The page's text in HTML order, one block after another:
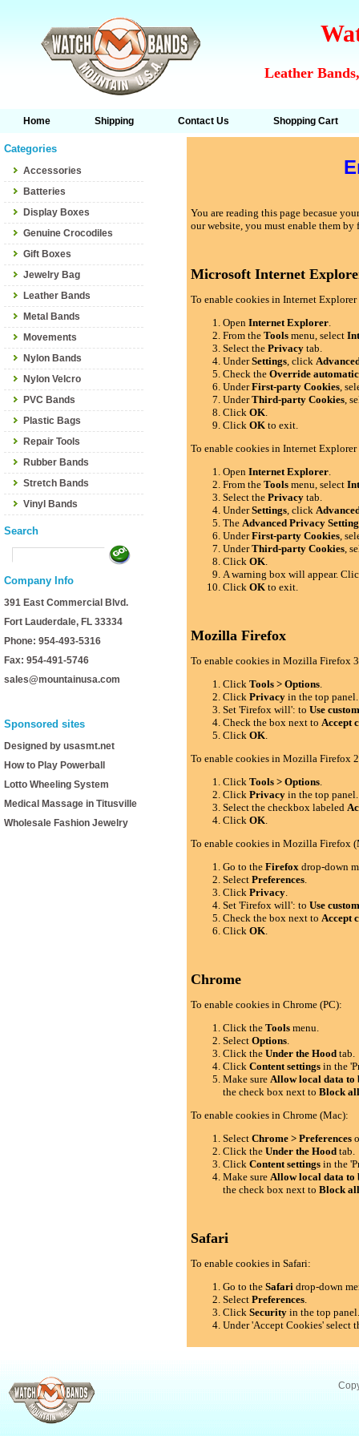
Leather
Home Shipping Contact Us Shopping Cart
Categories
Accessories
Batteries
Display Boxes
Genuine Crocodiles
Gift Boxes
Jewelry Bag
Leather Bands
Metal Bands
Movements
Nylon Bands
Nylon Velcro
PVC Bands
Plastic Bags
Repair Tools
Rubber Bands
Stretch Bands
Vinyl Bands
Search
Company Info
391 East Commercial Blvd.
Fort Lauderdale, FL 33334
Phone: 954-493-5316
Fax: 954-491-5746
sales@mountainusa.com
Sponsored sites
Designed by usasmt.net
How to Play Powerball
Lotto Wheeling System
Medical Massage in Titusville
Wholesale Fashion Jewelry
You are reading this page becasue
our website, you must enable them
Microsoft Internet
To enable cookies in Internet
OpenInternet Explorer.
From theTools menu, select
Select thePrivacy tab.
UnderSettings, click
Check theOverride
UnderFirst-party Cookies,
UnderThird-party Cookies,
ClickOK.
ClickOK to exit.
To enable cookies in Internet
OpenInternet Explorer.
From theTools menu, select
Select thePrivacy tab.
UnderSettings, click
TheAdvanced Privacy
UnderFirst-party Cookies,
UnderThird-party Cookies,
ClickOK.
A warning box will appear.
ClickOK to exit.
Mozilla Firefox
To enable cookies in Mozilla Firefox
ClickTools > Options.
ClickPrivacy in the top panel.
Set 'Firefox will': toUse
Check the box next toAccept
ClickOK.
To enable cookies in Mozilla Firefox
ClickTools > Options.
ClickPrivacy in the top panel.
Select the checkbox labeled
ClickOK.
To enable cookies in Mozilla Firefox
Go to theFirefox drop-down
SelectPreferences.
ClickPrivacy.
Set 'Firefox will': toUse
Check the box next toAccept
ClickOK.
Chrome
To enable cookies in Chrome (PC):
Click theTools menu.
SelectOptions.
Click theUnder the Hood tab.
ClickContent settings in the
Make sureAllow local data to
the check box next toBlock
To enable cookies in Chrome (Mac):
SelectChrome > Preferences
Click theUnder the Hood tab.
ClickContent settings in the
Make sureAllow local data to
the check box next toBlock
Safari
To enable cookies in Safari:
Go to theSafari drop-down
SelectPreferences.
ClickSecurity in the top
Under 'Accept Cookies' select